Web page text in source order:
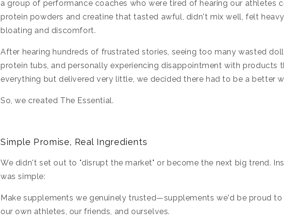
a group of performance coaches who were tired of hearing our athletes
protein powders and creatine that tasted awful, didn't mix well, felt
bloating and discomfort.
After hearing hundreds of frustrated stories, seeing too many wasted
protein tubs, and personally experiencing disappointment with products
everything but delivered very little, we decided there had to be a better
So, we created The Essential.
Simple Promise, Real Ingredients
We didn't set out to "disrupt the market" or become the next big trend.
was simple:
Make supplements we genuinely trusted—supplements we'd be proud
our own athletes, our friends, and ourselves.